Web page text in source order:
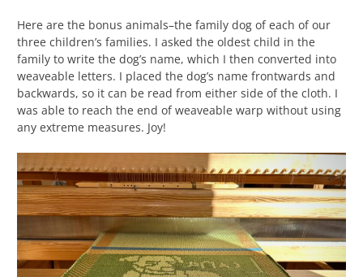
Here are the bonus animals–the family dog of each of our
three children’s families. I asked the oldest child in the
family to write the dog’s name, which I then converted into
weaveable letters. I placed the dog’s name frontwards and
backwards, so it can be read from either side of the cloth. I
was able to reach the end of weaveable warp without using
any extreme measures. Joy!